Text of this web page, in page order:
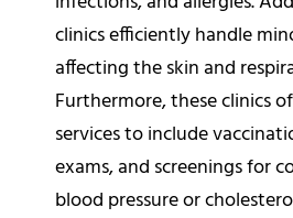
clinics efficiently handle
affecting the skin and
Furthermore, these clinics
services to include
exams, and screenings for
blood pressure or